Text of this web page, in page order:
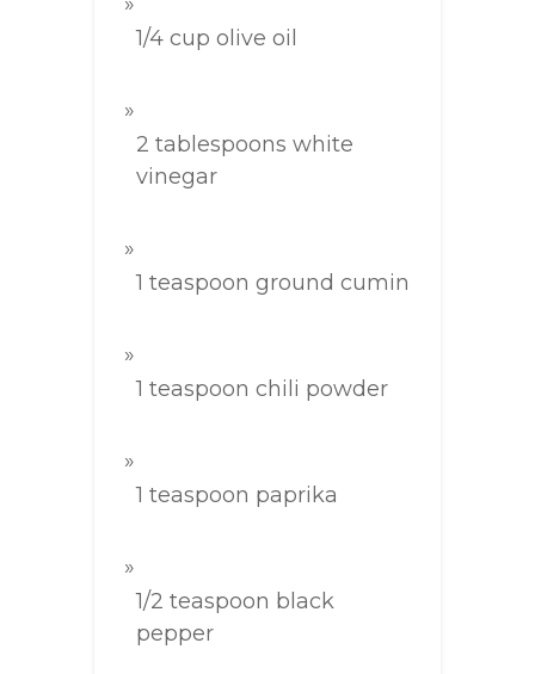
1/4 cup olive oil
2 tablespoons white
vinegar
1 teaspoon ground cumin
1 teaspoon chili powder
1 teaspoon paprika
1/2 teaspoon black
pepper